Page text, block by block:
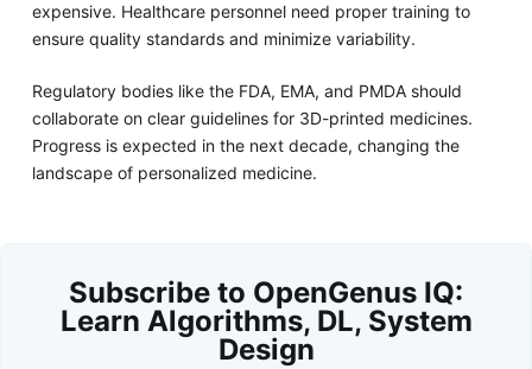
expensive. Healthcare personnel need proper training to
ensure quality standards and minimize variability.
Regulatory bodies like the FDA, EMA, and PMDA should
collaborate on clear guidelines for 3D-printed medicines.
Progress is expected in the next decade, changing the
landscape of personalized medicine.
Subscribe to OpenGenus IQ:
Learn Algorithms, DL, System
Design